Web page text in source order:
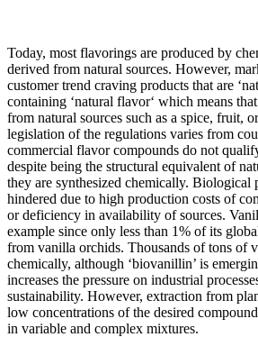
Today, most flavorings are produced by
derived from natural sources. However,
customer trend craving products that are
containing ‘natural flavor‘ which means
from natural sources such as a spice, fruit,
legislation of the regulations varies from
commercial flavor compounds do not
despite being the structural equivalent of
they are synthesized chemically. Biological
hindered due to high production costs of
or deficiency in availability of sources.
example since only less than 1% of its
from vanilla orchids. Thousands of tons of
chemically, although ‘biovanillin’ is
increases the pressure on industrial
sustainability. However, extraction from
low concentrations of the desired
in variable and complex mixtures.